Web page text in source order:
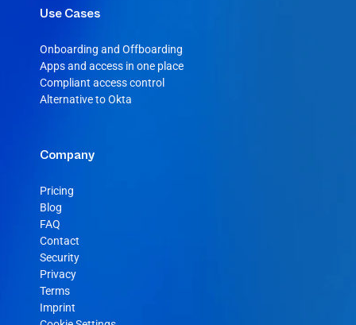
Use Cases
Onboarding and Offboarding
Apps and access in one place
Compliant access control
Alternative to Okta
Company
Pricing
Blog
FAQ
Contact
Security
Privacy
Terms
Imprint